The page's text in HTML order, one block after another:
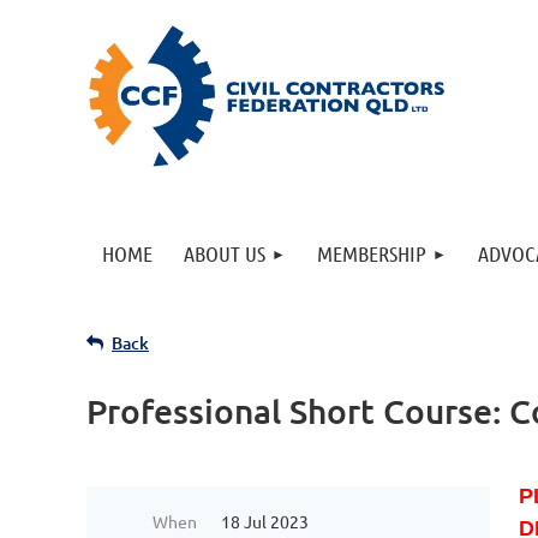
HOME ABOUT US MEMBERSHIP
Back
Professional Short Course:
When
18 Jul 2023